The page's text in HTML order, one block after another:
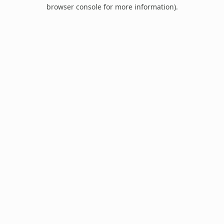
browser console for more information).